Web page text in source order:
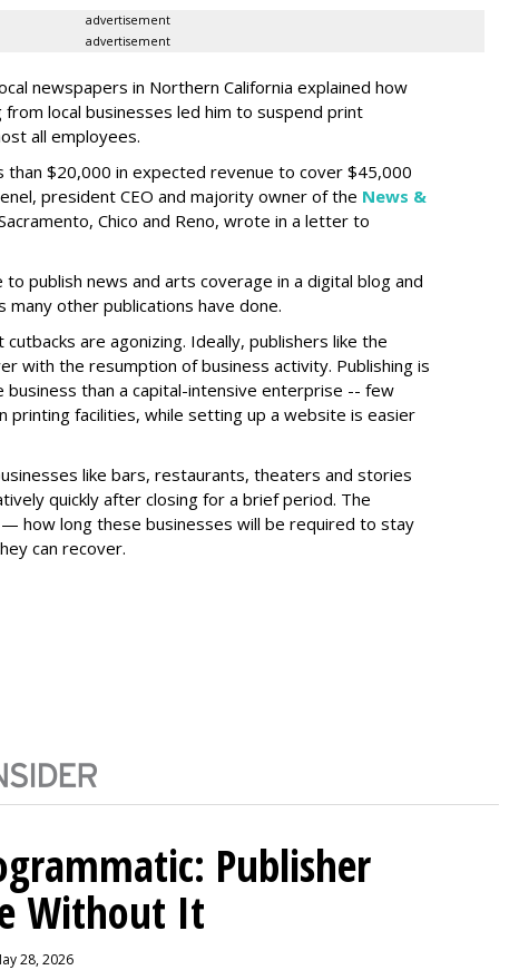
advertisement
advertisement
newspapers in Northern California explained how
local businesses led him to suspend print
all employees.
than $20,000 in expected revenue to cover $45,000
president CEO and majority owner of the News &
Chico and Reno, wrote in a letter to
publish news and arts coverage in a digital blog and
many other publications have done.
are agonizing. Ideally, publishers like the
with the resumption of business activity. Publishing is
business than a capital-intensive enterprise -- few
printing facilities, while setting up a website is easier
like bars, restaurants, theaters and stories
quickly after closing for a brief period. The
how long these businesses will be required to stay
can recover.
Publisher
Without It
28, 2026